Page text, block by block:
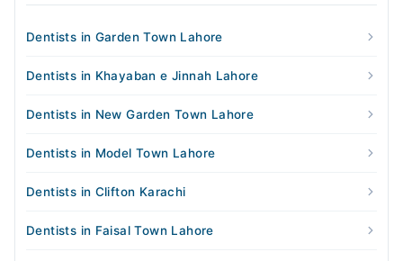
Dentists in Garden Town Lahore
Dentists in Khayaban e Jinnah Lahore
Dentists in New Garden Town Lahore
Dentists in Model Town Lahore
Dentists in Clifton Karachi
Dentists in Faisal Town Lahore